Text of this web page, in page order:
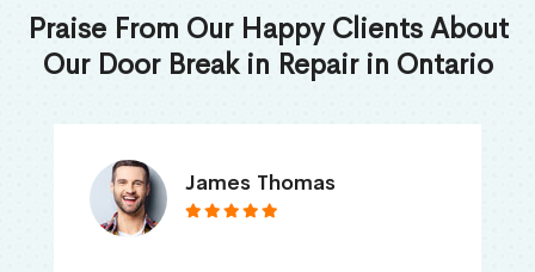
Praise From Our Happy Clients About
Our Door Break in Repair in Ontario
James Thomas